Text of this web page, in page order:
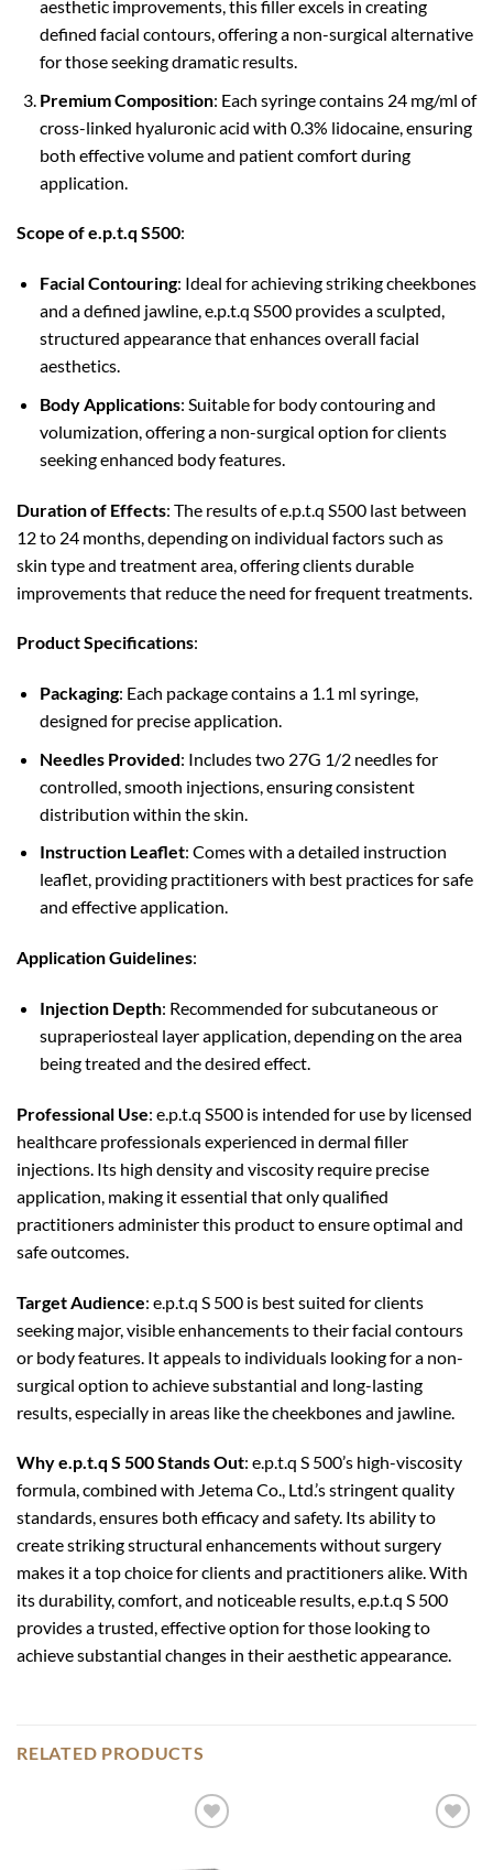
aesthetic improvements, this filler excels in creating
defined facial contours, offering a non-surgical alternative
for those seeking dramatic results.
Premium Composition: Each syringe contains 24 mg/ml of
cross-linked hyaluronic acid with 0.3% lidocaine, ensuring
both effective volume and patient comfort during
application.
Scope of e.p.t.q S500:
Facial Contouring: Ideal for achieving striking cheekbones
and a defined jawline, e.p.t.q S500 provides a sculpted,
structured appearance that enhances overall facial
aesthetics.
Body Applications: Suitable for body contouring and
volumization, offering a non-surgical option for clients
seeking enhanced body features.
Duration of Effects: The results of e.p.t.q S500 last between
12 to 24 months, depending on individual factors such as
skin type and treatment area, offering clients durable
improvements that reduce the need for frequent treatments.
Product Specifications:
Packaging: Each package contains a 1.1 ml syringe,
designed for precise application.
Needles Provided: Includes two 27G 1/2 needles for
controlled, smooth injections, ensuring consistent
distribution within the skin.
Instruction Leaflet: Comes with a detailed instruction
leaflet, providing practitioners with best practices for safe
and effective application.
Application Guidelines:
Injection Depth: Recommended for subcutaneous or
supraperiosteal layer application, depending on the area
being treated and the desired effect.
Professional Use: e.p.t.q S500 is intended for use by licensed
healthcare professionals experienced in dermal filler
injections. Its high density and viscosity require precise
application, making it essential that only qualified
practitioners administer this product to ensure optimal and
safe outcomes.
Target Audience: e.p.t.q S 500 is best suited for clients
seeking major, visible enhancements to their facial contours
or body features. It appeals to individuals looking for a non-
surgical option to achieve substantial and long-lasting
results, especially in areas like the cheekbones and jawline.
Why e.p.t.q S 500 Stands Out: e.p.t.q S 500’s high-viscosity
formula, combined with Jetema Co., Ltd.’s stringent quality
standards, ensures both efficacy and safety. Its ability to
create striking structural enhancements without surgery
makes it a top choice for clients and practitioners alike. With
its durability, comfort, and noticeable results, e.p.t.q S 500
provides a trusted, effective option for those looking to
achieve substantial changes in their aesthetic appearance.
RELATED PRODUCTS